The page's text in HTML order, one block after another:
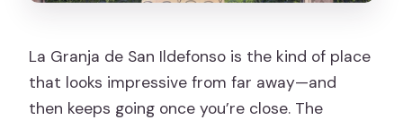
La Granja de San Ildefonso is the kind of place
that looks impressive from far away—and
then keeps going once you’re close. The